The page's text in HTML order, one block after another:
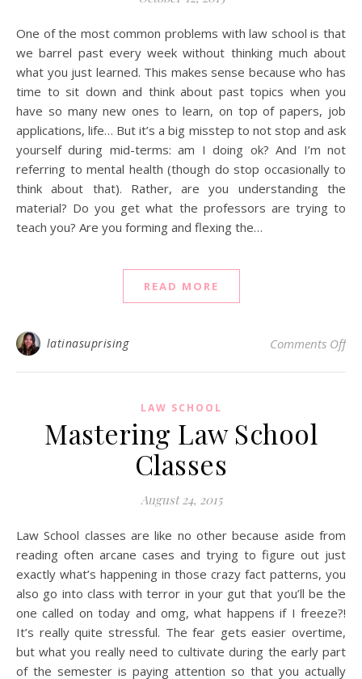
One of the most common problems with law school is that
we barrel past every week without thinking much about
what you just learned. This makes sense because who has
time to sit down and think about past topics when you
have so many new ones to learn, on top of papers, job
applications, life… But it’s a big misstep to not stop and ask
yourself during mid-terms: am I doing ok? And I’m not
referring to mental health (though do stop occasionally to
think about that). Rather, are you understanding the
material? Do you get what the professors are trying to
teach you? Are you forming and flexing the…
READ MORE
latinasuprising Comments Offon
LAW SCHOOL
Mastering Law School
Classes
August 24, 2015
Law School classes are like no other because aside from
reading often arcane cases and trying to figure out just
exactly what’s happening in those crazy fact patterns, you
also go into class with terror in your gut that you’ll be the
one called on today and omg, what happens if I freeze?!
It’s really quite stressful. The fear gets easier overtime,
but what you really need to cultivate during the early part
of the semester is paying attention so that you actually